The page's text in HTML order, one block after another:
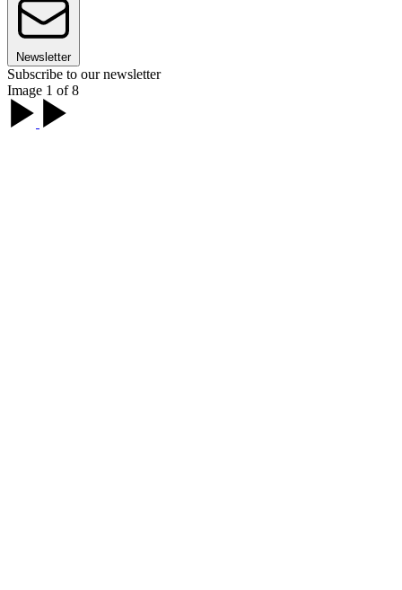
Newsletter
Subscribe to our newsletter
Image 1 of 8